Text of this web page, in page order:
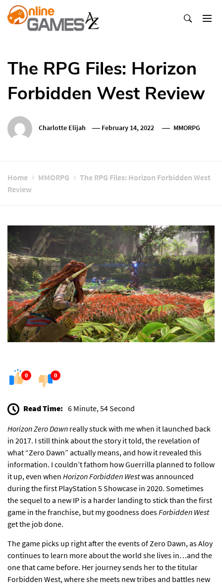
Skip
To
The RPG Files: Horizon
Forbidden West Review
Charlotte Elijah February 14, 2022 MMORPG
Home MMORPG
The RPG Files: Horizon Forbidden West
Review
0 0
Read Time: 6 Minute, 54 Second
Horizon Zero Dawn really stuck with me when it launched back
in 2017. I still think about the story it told, the revelation of
what “Zero Dawn” actually means, and how it revealed this
information. I couldn’t fathom how Guerrilla planned to follow
it up, even when Horizon Forbidden Westwas announced
during the first PlayStation 5 Showcase in 2020. Sometimes
the sequel to a new IP is a harder landing to stick than the first
game in the franchise, but my goodness doesForbidden West
get the job done.
The game picks up right after the events of Zero Dawn, as Aloy
continues to learn more about the world she lives in…and the
one that came before. Her journey sends her to the titular
Forbidden West, where she meets new tribes and battles new